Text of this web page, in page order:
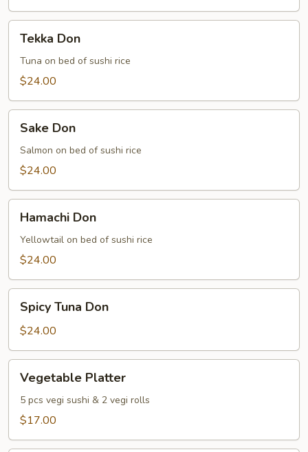
Don
Tekka Don
Tuna on bed of sushi rice
$24.00
DonSake Don
Salmon on bed of sushi rice
$24.00
DonHamachi Don
Yellowtail on bed of sushi rice
$24.00
Tuna
Don
Spicy Tuna Don
$24.00
Platter
Vegetable Platter
5 pcs vegi sushi & 2 vegi rolls
$17.00